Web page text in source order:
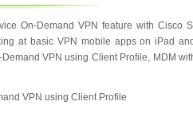
On-Demand VPN feature with Cisco
at basic VPN mobile apps on iPad
VPN using Client Profile, MDM
VPN using Client Profile